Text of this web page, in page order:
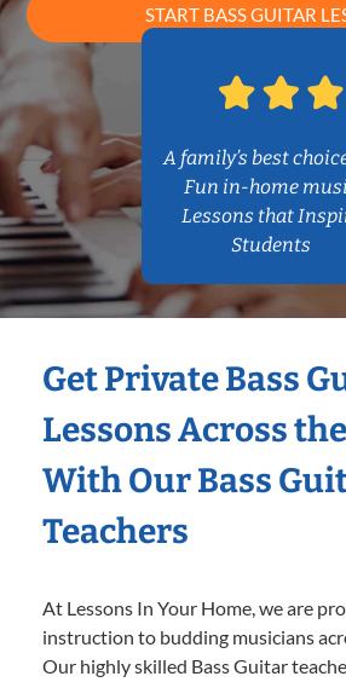
START BASS GUITAR
A family’s best
Fun in-home
Lessons that
Students
Get Private Bass
Lessons Across
With Our Bass
Teachers
At Lessons In Your Home, we are
instruction to budding musicians
Our highly skilled Bass Guitar